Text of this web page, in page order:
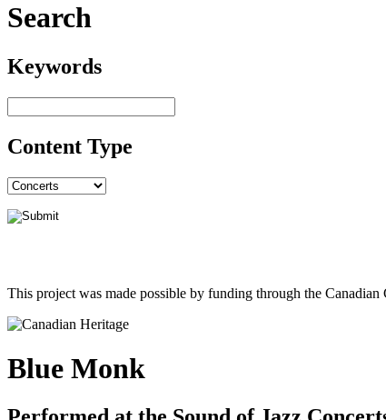
Search
Keywords
Content Type
This project was made possible by funding through the
Blue Monk